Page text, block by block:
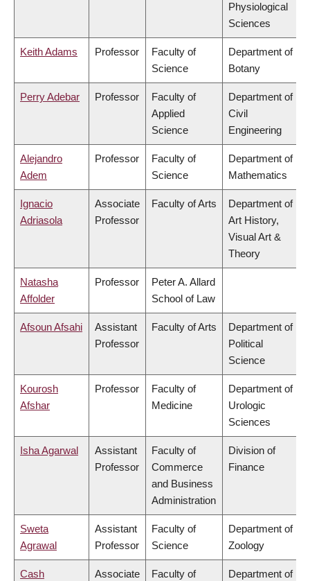
Physiological
Sciences
Keith Adams Professor
Faculty of
Science
Department of
Botany
Perry Adebar Professor
Faculty of
Applied
Science
Department of
Civil
Engineering
Alejandro
Adem
Professor
Faculty of
Science
Department of
Mathematics
Ignacio
Adriasola
Associate
Professor
Faculty of Arts
Department of
Art History,
Visual Art &
Theory
Natasha
Affolder
Professor
Peter A. Allard
School of Law
Afsoun Afsahi
Assistant
Professor
Faculty of Arts
Department of
Political
Science
Kourosh
Afshar
Professor
Faculty of
Medicine
Department of
Urologic
Sciences
Isha Agarwal
Assistant
Professor
Faculty of
Commerce
and Business
Administration
Division of
Finance
Sweta
Agrawal
Assistant
Professor
Faculty of
Science
Department of
Zoology
Cash
Associate
Faculty of
Department of